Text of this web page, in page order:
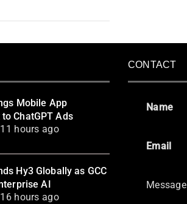
Mobile App
ChatGPT Ads
hours ago
Hy3 Globally as GCC
AI
hours ago
CONTACT
Name
Email
Message